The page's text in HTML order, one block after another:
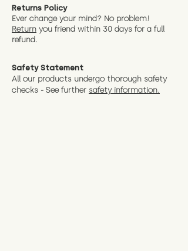
Returns Policy
Ever change your mind? No problem!
Return you friend within 30 days for a full
refund.
Safety Statement
All our products undergo thorough safety
checks - See further safety information.